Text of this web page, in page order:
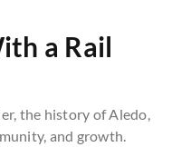
a Rail
the history of Aledo,
and growth.